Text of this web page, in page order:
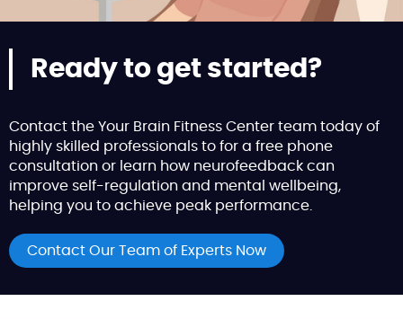
Ready to get started?
Contact the Your Brain Fitness Center team today of
highly skilled professionals to for a free phone
consultation or learn how neurofeedback can
improve self-regulation and mental wellbeing,
helping you to achieve peak performance.
Contact Our Team of Experts Now